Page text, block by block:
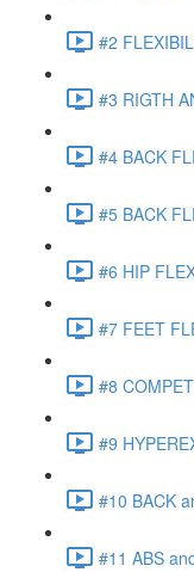
#2
#3 RIGTH
#4 BACK
#5 BACK
#6 HIP
#7 FEET
#8
#9
#10 BACK
#11 ABS